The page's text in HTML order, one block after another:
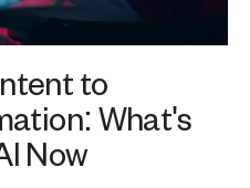
to
What's
Now